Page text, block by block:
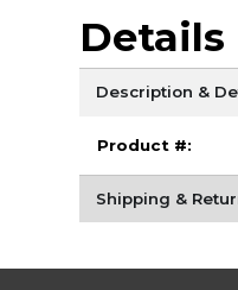
Details
Description &
Product #:
Shipping &